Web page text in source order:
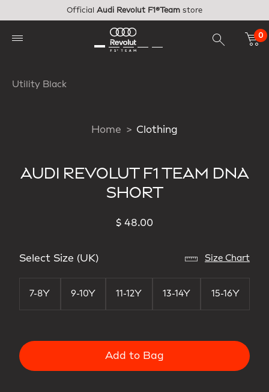
Official Audi Revolut F1®Team store
0
Utility Black
Home Clothing
AUDI REVOLUT F1 TEAM DNA
SHORT
$ 48.00
Select Size (UK) Size Chart
7-8Y 9-10Y 11-12Y 13-14Y 15-16Y
Add to Bag